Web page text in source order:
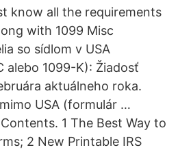
know all the requirements
with 1099 Misc
so sídlom v USA
alebo 1099-K): Žiadosť
aktuálneho roka.
USA (formulár …
1 The Best Way to
2 New Printable IRS